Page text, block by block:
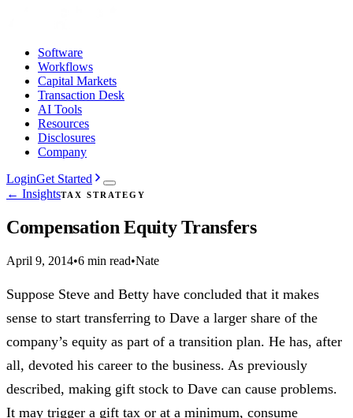
Software
Workflows
Capital Markets
Transaction Desk
AI Tools
Resources
Disclosures
Company
LoginGet Started
← InsightsTAX STRATEGY
Compensation Equity Transfers
April 9, 2014•6 min read•Nate
Suppose Steve and Betty have concluded that it makes
sense to start transferring to Dave a larger share of the
company’s equity as part of a transition plan. He has, after
all, devoted his career to the business. As previously
described, making gift stock to Dave can cause problems.
It may trigger a gift tax or at a minimum, consume